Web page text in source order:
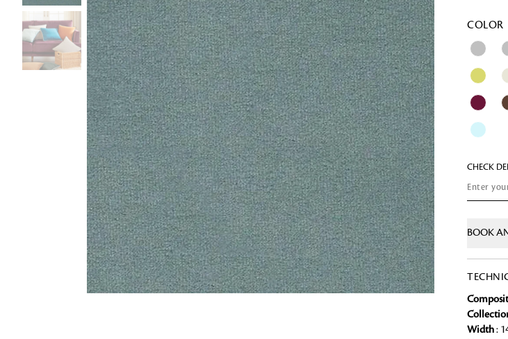
Comforter/Quilt
Throw
Cushion Cover
Cushion Filler
Upholstery
Curtain
Console
Bench
Coffee Table
Side Table
Accent Chair
Bedside
Dinning Table
Dinning Chair
Bed Bench
Sofa
Loop Pile
Cut Pile
Machine Made
Upholstery
Sculpture
Centre Piece
Decor Accent
Diya
Candle
Votive
Wallcovering
Wallpanel
Table Lamp
Table Runner
Napkin
Placemat
Chai Kulhad
Ceramic Cookie Jar
bed
bed
TOP BRANDS
COLOR
CHECK
BOOK
Width:
Looking for